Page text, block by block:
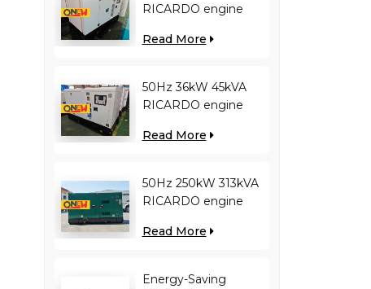
RICARDO engine
generator
Read More
50Hz 36kW 45kVA
RICARDO engine
generator
Read More
50Hz 250kW 313kVA
RICARDO engine
generator
Read More
Energy-Saving